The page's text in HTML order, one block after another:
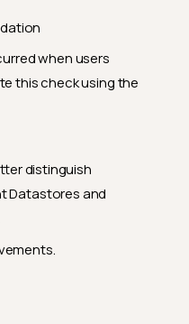
when users
this check using the
distinguish
Datastores and